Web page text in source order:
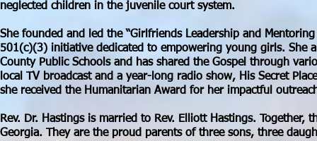
neglected children in the juvenile court system.
She founded and led the “Girlfriends Leadership and
501(c)(3) initiative dedicated to empowering young girls. She
County Public Schools and has shared the Gospel through
local TV broadcast and a year-long radio show, His Secret
she received the Humanitarian Award for her impactful
Rev. Dr. Hastings is married to Rev. Elliott Hastings. Together,
Georgia. They are the proud parents of three sons, three